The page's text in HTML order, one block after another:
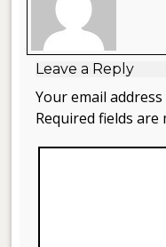
Leave a Reply
Your email
Required fields are